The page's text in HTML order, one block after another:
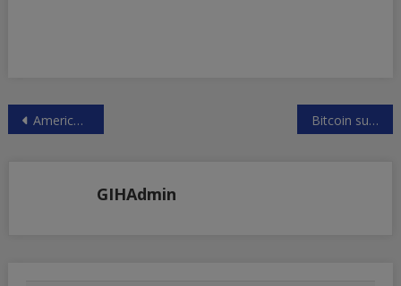
Post
America’s income gap stats Bitcoin surging again
GIHAdmin